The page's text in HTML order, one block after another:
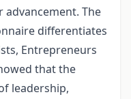
advancement. The
differentiates
Entrepreneurs
that the
leadership,